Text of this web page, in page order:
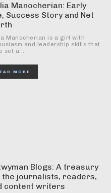
Manocherian: Early
Success Story and Net
Manocherian is a girl with
and leadership skills that
set a...
MORE
Blogs: A treasury
journalists, readers,
content writers